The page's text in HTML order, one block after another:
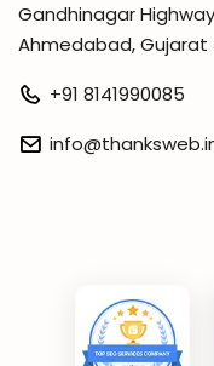
Gandhinagar
Ahmedabad, Gujarat
+91 8141990085